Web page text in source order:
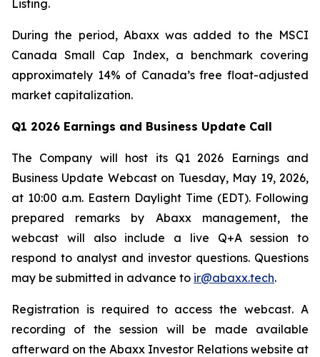
Listing.
During the period, Abaxx was added to the MSCI
Canada Small Cap Index, a benchmark covering
approximately 14% of Canada’s free float-adjusted
market capitalization.
Q1 2026 Earnings and Business Update Call
The Company will host its Q1 2026 Earnings and
Business Update Webcast on Tuesday, May 19, 2026,
at 10:00 a.m. Eastern Daylight Time (EDT). Following
prepared remarks by Abaxx management, the
webcast will also include a live Q+A session to
respond to analyst and investor questions. Questions
may be submitted in advance to ir@abaxx.tech.
Registration is required to access the webcast. A
recording of the session will be made available
afterward on the Abaxx Investor Relations website at